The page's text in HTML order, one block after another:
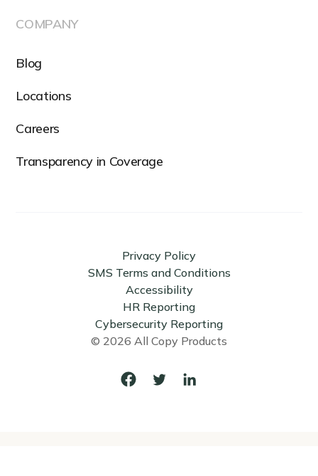
COMPANY
Blog
Locations
Careers
Transparency in Coverage
© 2026 All Copy Products
Privacy Policy
SMS Terms and Conditions
Accessibility
HR Reporting
Cybersecurity Reporting